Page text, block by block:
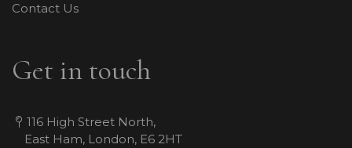
Contact Us
Get in touch
116 High Street North,
East Ham, London, E6 2HT